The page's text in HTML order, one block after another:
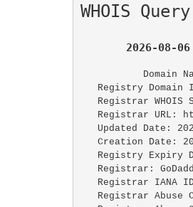
WHOIS
2026-08-
Domain